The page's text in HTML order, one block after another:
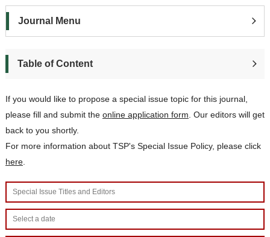
Journal Menu
Table of Content
If you would like to propose a special issue topic for this journal,
pleasefill and submit the online application form . Our editors will get
back to you shortly.
For more information about TSP's Special Issue Policy, please click
here.